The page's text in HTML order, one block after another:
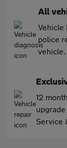
All
Vehicle
police
vehicle.
12
Service